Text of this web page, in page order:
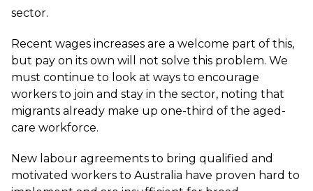
sector.
Recent wages increases are a welcome part of this,
but pay on its own will not solve this problem. We
must continue to look at ways to encourage
workers to join and stay in the sector, noting that
migrants already make up one-third of the aged-
care workforce.
New labour agreements to bring qualified and
motivated workers to Australia have proven hard to